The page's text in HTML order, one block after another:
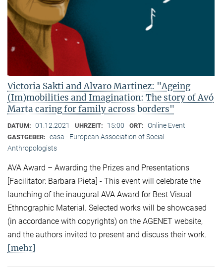
Victoria Sakti and Alvaro Martinez: "Ageing
(Im)mobilities and Imagination: The story of Avó
Marta caring for family across borders"
DATUM: 01.12.2021 UHRZEIT: 15:00 ORT: Online Event
GASTGEBER: easa - European Association of Social
Anthropologists
AVA Award – Awarding the Prizes and Presentations
[Facilitator: Barbara Pieta] - This event will celebrate the
launching of the inaugural AVA Award for Best Visual
Ethnographic Material. Selected works will be showcased
(in accordance with copyrights) on the AGENET website,
and the authors invited to present and discuss their work.
[mehr]